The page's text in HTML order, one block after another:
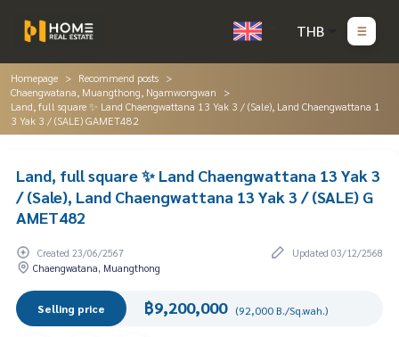
THB
Homepage
Recommend posts
Chaengwatana, Muangthong, Ngamwongwan
Land, full square ✨ Land Chaengwattana 13 Yak 3 / (Sale), Land Chaengwattana 1
3 Yak 3 / (SALE) GAMET482
Land, full square ✨ Land Chaengwattana 13 Yak 3
/ (Sale), Land Chaengwattana 13 Yak 3 / (SALE) G
AMET482
Created 23/06/2567
Updated 03/12/2568
Chaengwatana, Muangthong
Selling price ฿9,200,000 (92,000 B./Sq.wah.)